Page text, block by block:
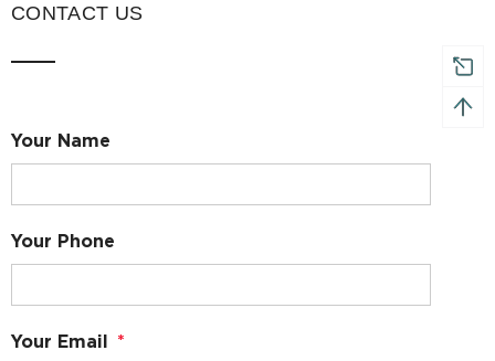
CONTACT US
Your Name
Your Phone
Your Email *